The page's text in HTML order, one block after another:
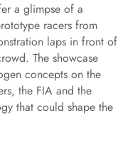
a glimpse of a
racers from
laps in front of
The showcase
concepts on the
the FIA and the
that could shape the